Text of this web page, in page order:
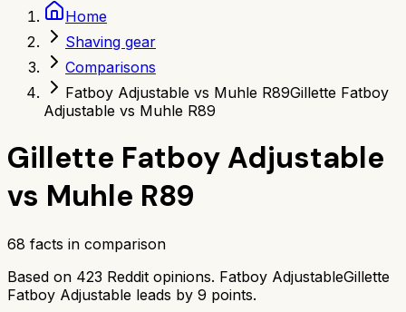
Home
Shaving gear
Comparisons
Fatboy Adjustable vs Muhle R89Gillette Fatboy
Adjustable vs Muhle R89
Gillette Fatboy Adjustable
vs Muhle R89
68 facts in comparison
Based on 423 Reddit opinions. Fatboy AdjustableGillette
Fatboy Adjustable leads by 9 points.